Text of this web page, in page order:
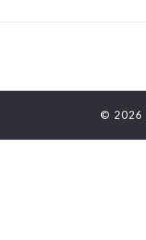
© 2026